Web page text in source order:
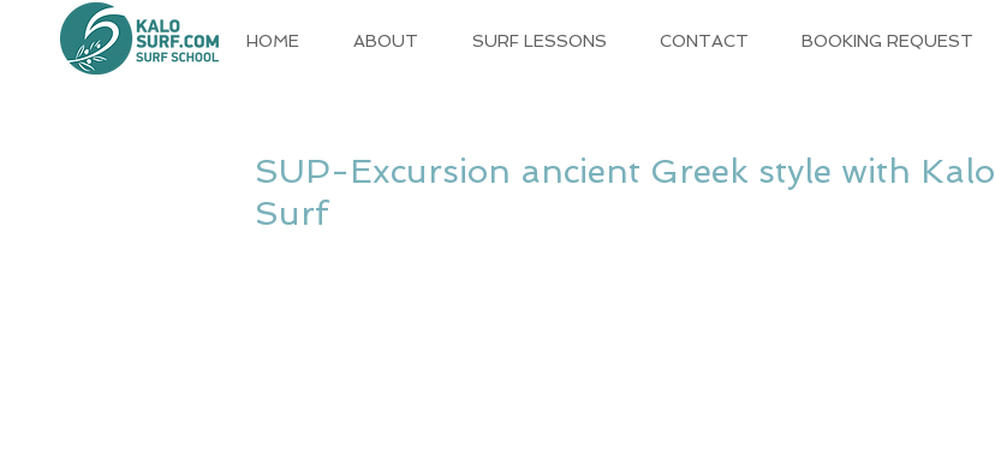
HOME ABOUT SURF LESSONS CONTACT BOOKING REQUEST
SUP-Excursion ancient Greek style with Kalo
Surf